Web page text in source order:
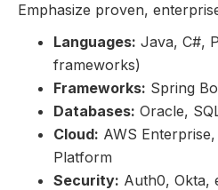
Emphasize proven,
Languages: Java, C#,
frameworks)
Frameworks: Spring
Databases: Oracle,
Cloud: AWS
Platform
Security: Auth0, Okta,